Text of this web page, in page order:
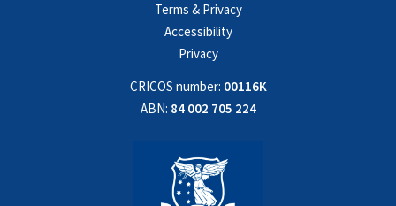
Terms & Privacy
Accessibility
Privacy
CRICOS number: 00116K
ABN: 84 002 705 224